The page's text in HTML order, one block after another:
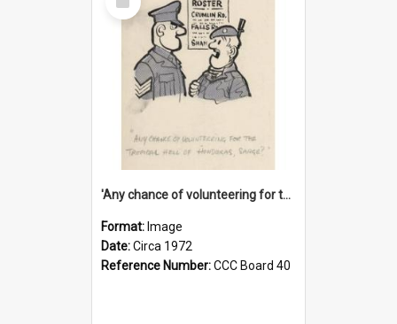
Item
'Any chance of volunteering for the tropical hell of Honduras, Sarge?'
Format: Image
Date:Circa 1972
Reference Number:CCC Board 40